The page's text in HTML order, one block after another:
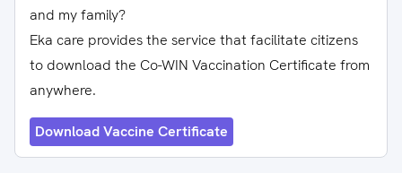
and my family?
Eka care provides the service that facilitate citizens
to download the Co-WIN Vaccination Certificate from
anywhere.
Download Vaccine Certificate